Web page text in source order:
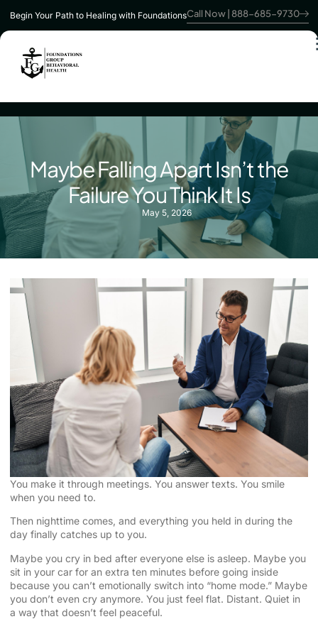
Begin Your Path to Healing with FoundationsCall Now | 888-685-9730
Maybe Falling Apart Isn’t the
Failure You Think It Is
May 5, 2026
You make it through meetings. You answer texts. You smile
when you need to.
Then nighttime comes, and everything you held in during the
day finally catches up to you.
Maybe you cry in bed after everyone else is asleep. Maybe you
sit in your car for an extra ten minutes before going inside
because you can’t emotionally switch into “home mode.” Maybe
you don’t even cry anymore. You just feel flat. Distant. Quiet in
a way that doesn’t feel peaceful.